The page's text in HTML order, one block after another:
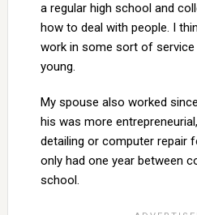
a regular high school and
how to deal with people. I
work in some sort of service
young.
My spouse also worked
his was more
detailing or computer repair
only had one year between
school.